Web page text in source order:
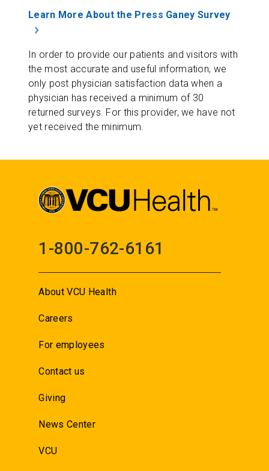
Learn More About the Press Ganey Survey
In order to provide our patients and visitors with
the most accurate and useful information, we
only post physician satisfaction data when a
physician has received a minimum of 30
returned surveys. For this provider, we have not
yet received the minimum.
1-800-762-6161
About VCU Health
Careers
For employees
Contact us
Giving
News Center
VCU